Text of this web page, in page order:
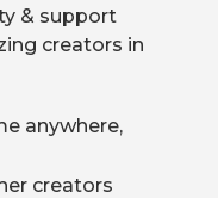
& support
creators in
anywhere,
creators